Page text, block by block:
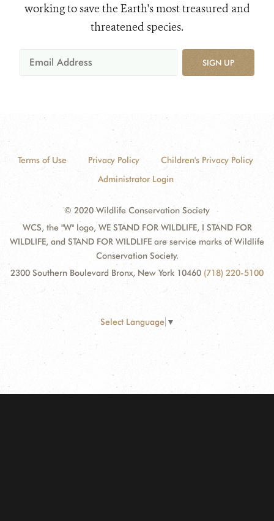
working to save the Earth's most treasured and
threatened species.
SIGN UP
Terms of Use Privacy Policy
Children's Privacy Policy
Administrator Login
© 2020 Wildlife Conservation Society
WCS, the "W" logo, WE STAND FOR WILDLIFE, I STAND FOR
WILDLIFE, and STAND FOR WILDLIFE are service marks of Wildlife
Conservation Society.
2300 Southern Boulevard Bronx, New York 10460 (718) 220-5100
Select Language ▼